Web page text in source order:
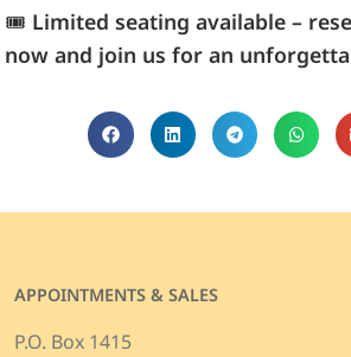
🎟 Limited seating available –
now and join us for an
APPOINTMENTS & SALES
P.O. Box 1415